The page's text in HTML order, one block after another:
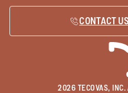
CONTACT US
2026 TECOVAS,